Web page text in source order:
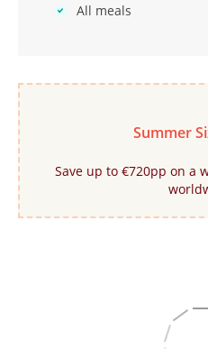
All meals
Summer
Save up to €720pp on a